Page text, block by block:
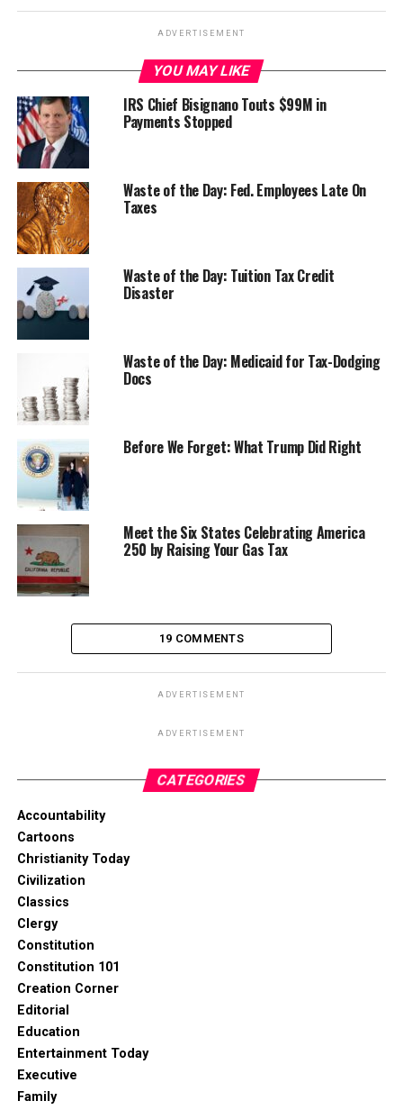
ADVERTISEMENT
YOU MAY LIKE
IRS Chief Bisignano Touts $99M in
Payments Stopped
Waste of the Day: Fed. Employees Late On
Taxes
Waste of the Day: Tuition Tax Credit
Disaster
Waste of the Day: Medicaid for Tax-Dodging
Docs
Before We Forget: What Trump Did Right
Meet the Six States Celebrating America
250 by Raising Your Gas Tax
19 COMMENTS
ADVERTISEMENT
ADVERTISEMENT
CATEGORIES
Accountability
Cartoons
Christianity Today
Civilization
Classics
Clergy
Constitution
Constitution 101
Creation Corner
Editorial
Education
Entertainment Today
Executive
Family